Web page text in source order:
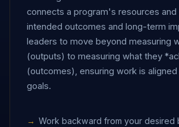
connects a program's resources
intended outcomes and long-term
leaders to move beyond measuring
(outputs) to measuring what they
(outcomes), ensuring work is
goals.
Work backward from your desired